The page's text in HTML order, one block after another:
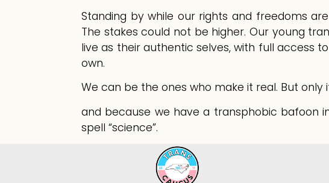
Standing by while our rights and freedoms
The stakes could not be higher. Our young
live as their authentic selves, with full access
own.
We can be the ones who make it real. But only
and because we have a transphobic bafoon
spell “science”.